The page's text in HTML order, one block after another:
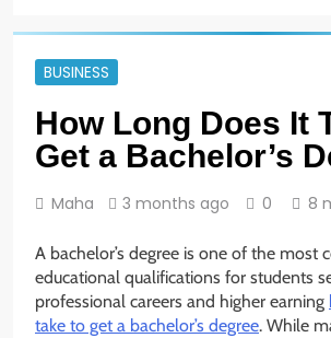
BUSINESS
How Long Does It
Get a Bachelor’s
Maha 3 months ago 0 8
A bachelor’s degree is one of the most
educational qualifications for students
professional careers and higher earning
take to get a bachelor’s degree. While